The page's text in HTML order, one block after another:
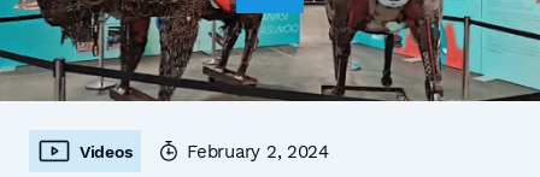
Videos February 2, 2024